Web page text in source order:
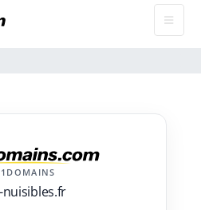
nuisibles.fr